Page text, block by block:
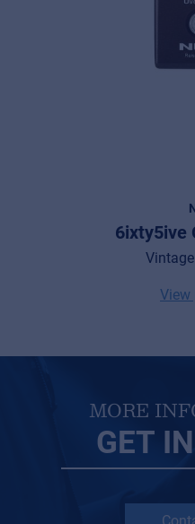
6ixty5ive
View
MORE
GET